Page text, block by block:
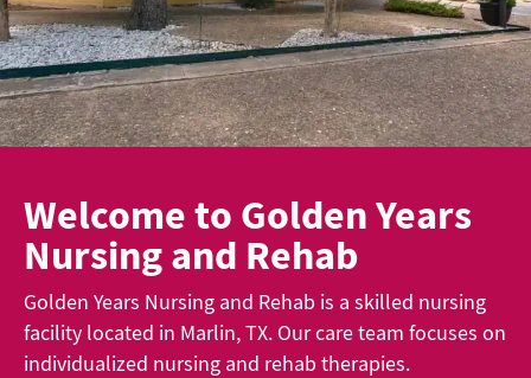
Welcome to Golden Years
Nursing and Rehab
Golden Years Nursing and Rehab is a skilled nursing
facility located in Marlin, TX. Our care team focuses on
individualized nursing and rehab therapies.